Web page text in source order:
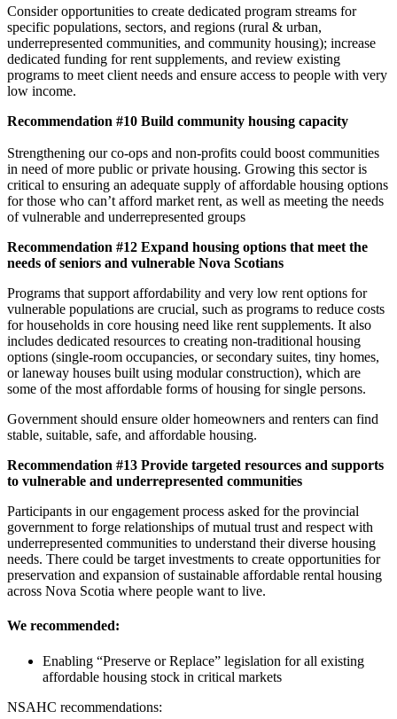
Consider opportunities to create dedicated program streams for
specific populations, sectors, and regions (rural & urban,
underrepresented communities, and community housing); increase
dedicated funding for rent supplements, and review existing
programs to meet client needs and ensure access to people with very
low income.
Recommendation #10 Build community housing capacity
Strengthening our co-ops and non-profits could boost communities
in need of more public or private housing. Growing this sector is
critical to ensuring an adequate supply of affordable housing options
for those who can’t afford market rent, as well as meeting the needs
of vulnerable and underrepresented groups
Recommendation #12 Expand housing options that meet the
needs of seniors and vulnerable Nova Scotians
Programs that support affordability and very low rent options for
vulnerable populations are crucial, such as programs to reduce costs
for households in core housing need like rent supplements. It also
includes dedicated resources to creating non-traditional housing
options (single-room occupancies, or secondary suites, tiny homes,
or laneway houses built using modular construction), which are
some of the most affordable forms of housing for single persons.
Government should ensure older homeowners and renters can find
stable, suitable, safe, and affordable housing.
Recommendation #13 Provide targeted resources and supports
to vulnerable and underrepresented communities
Participants in our engagement process asked for the provincial
government to forge relationships of mutual trust and respect with
underrepresented communities to understand their diverse housing
needs. There could be target investments to create opportunities for
preservation and expansion of sustainable affordable rental housing
across Nova Scotia where people want to live.
We recommended:
Enabling “Preserve or Replace” legislation for all existing
affordable housing stock in critical markets
NSAHC recommendations: